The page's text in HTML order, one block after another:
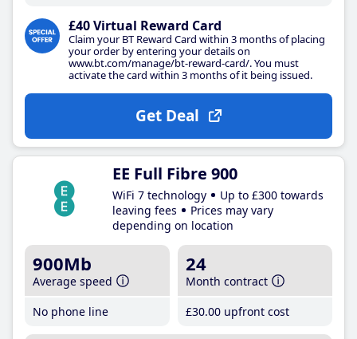
£40 Virtual Reward Card
Claim your BT Reward Card within 3 months of placing
your order by entering your details on
www.bt.com/manage/bt-reward-card/. You must
activate the card within 3 months of it being issued.
Get Deal
EE Full Fibre 900
WiFi 7 technology
Up to £300 towards
leaving fees
Prices may vary
depending on location
900Mb
Average speed
No phone line
24
Month contract
£30.00 upfront cost